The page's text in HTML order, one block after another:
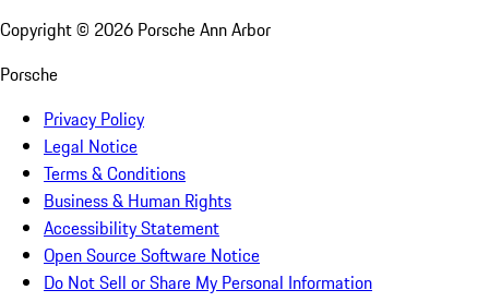
Copyright © 2026 Porsche Ann Arbor
Porsche
Privacy Policy
Legal Notice
Terms & Conditions
Business & Human Rights
Accessibility Statement
Open Source Software Notice
Do Not Sell or Share My Personal Information